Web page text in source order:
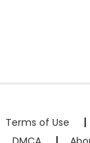
Terms of Use